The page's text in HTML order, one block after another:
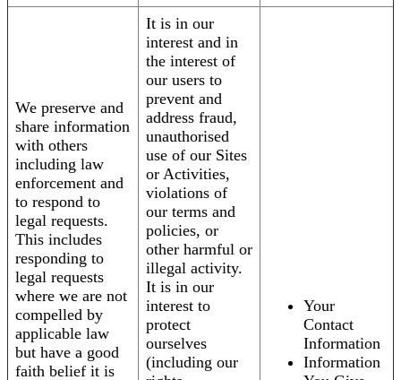
We preserve and
share information
with others
including law
enforcement and
to respond to
legal requests.
This includes
responding to
legal requests
where we are not
compelled by
applicable law
but have a good
faith belief it is
It is in our
interest and in
the interest of
our users to
prevent and
address fraud,
unauthorised
use of our Sites
or Activities,
violations of
our terms and
policies, or
other harmful or
illegal activity.
It is in our
interest to
protect
ourselves
(including our
Your
Contact
Information
Information